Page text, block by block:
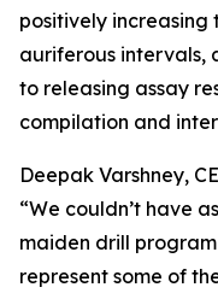
positively
auriferous intervals,
to releasing assay
compilation and
Deepak Varshney,
“We couldn’t have
maiden drill
represent some of